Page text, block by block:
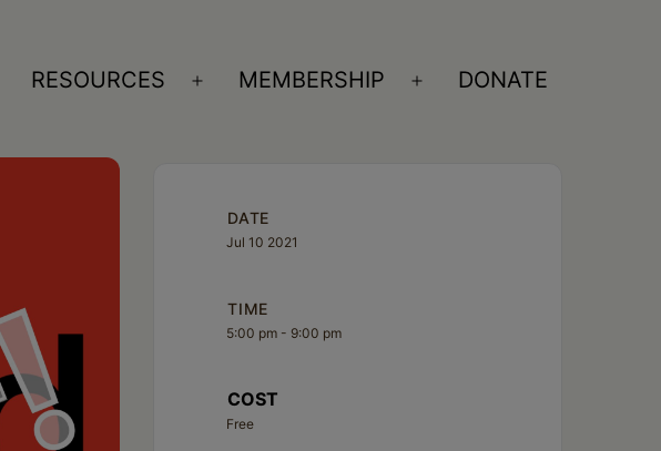
Open
RESOURCES
Open
MEMBERSHIP
Open
DONATE
DATE
Jul 10 2021
TIME
5:00 pm - 9:00 pm
COST
Free